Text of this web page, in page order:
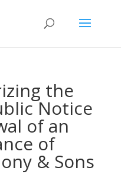
the
Notice
of an
of
& Sons